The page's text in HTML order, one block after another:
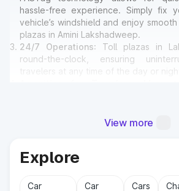
hassle-free experience. Simply fix
vehicle’s windshield and enjoy
plazas in Amini Lakshadweep.
24/7 Operations: Toll plazas in
round-the-clock, ensuring
travelers at any time of the day or
Why Toll Plazas Are
Amini Lakshadweep?
Toll plazas in Amini Lakshadweep serve
View more
Explore
Car
Car
Cars